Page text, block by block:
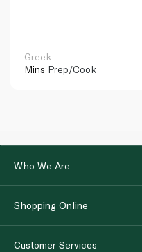
Greek
Mins Prep/Cook
Who We Are
Shopping Online
Customer Services